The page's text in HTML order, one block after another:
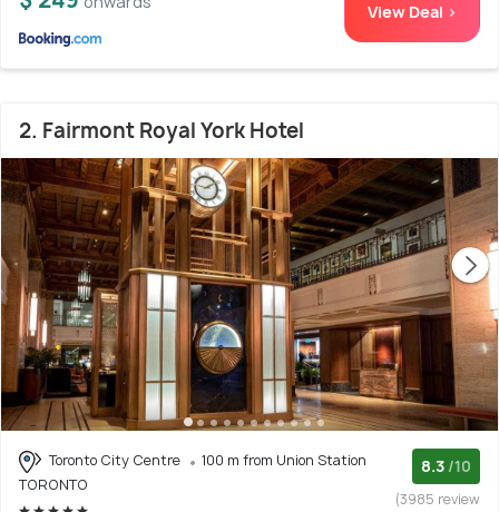
View Deal >
2. Fairmont Royal York Hotel
Toronto City Centre
100 m from Union Station
TORONTO
8.3 /10
(3985 review